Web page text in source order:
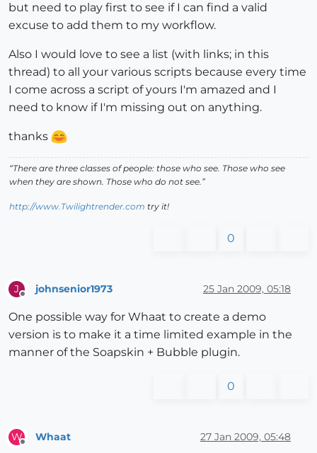
but need to play first to see if I can find a valid
excuse to add them to my workflow.
Also I would love to see a list (with links; in this
thread) to all your various scripts because every time
I come across a script of yours I'm amazed and I
need to know if I'm missing out on anything.
thanks
“There are three classes of people: those who see. Those who see
when they are shown. Those who do not see.”
http://www.Twilightrender.com try it!
0
J johnsenior1973 25 Jan 2009, 05:18
One possible way for Whaat to create a demo
version is to make it a time limited example in the
manner of the Soapskin + Bubble plugin.
0
W Whaat 27 Jan 2009, 05:48